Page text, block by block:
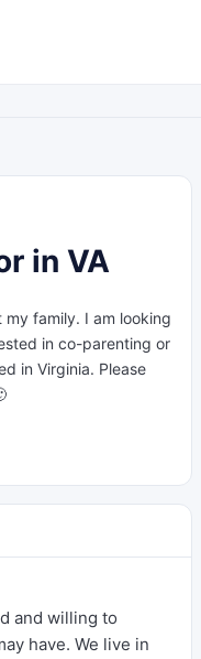
in VA
my family. I am looking
in co-parenting or
in Virginia. Please
and willing to
have. We live in